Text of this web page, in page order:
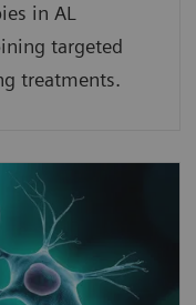
in AL
targeted
treatments.